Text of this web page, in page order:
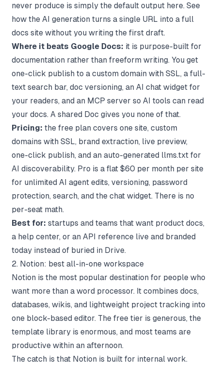
never produce is simply the default output here. See
how the AI generation turns a single URL into a full
docs site without you writing the first draft.
Where it beats Google Docs: it is purpose-built for
documentation rather than freeform writing. You get
one-click publish to a custom domain with SSL, a full-
text search bar, doc versioning, an AI chat widget for
your readers, and an MCP server so AI tools can read
your docs. A shared Doc gives you none of that.
Pricing: the free plan covers one site, custom
domains with SSL, brand extraction, live preview,
one-click publish, and an auto-generated llms.txt for
AI discoverability. Pro is a flat $60 per month per site
for unlimited AI agent edits, versioning, password
protection, search, and the chat widget. There is no
per-seat math.
Best for: startups and teams that want product docs,
a help center, or an API reference live and branded
today instead of buried in Drive.
2. Notion: best all-in-one workspace
Notion is the most popular destination for people who
want more than a word processor. It combines docs,
databases, wikis, and lightweight project tracking into
one block-based editor. The free tier is generous, the
template library is enormous, and most teams are
productive within an afternoon.
The catch is that Notion is built for internal work.